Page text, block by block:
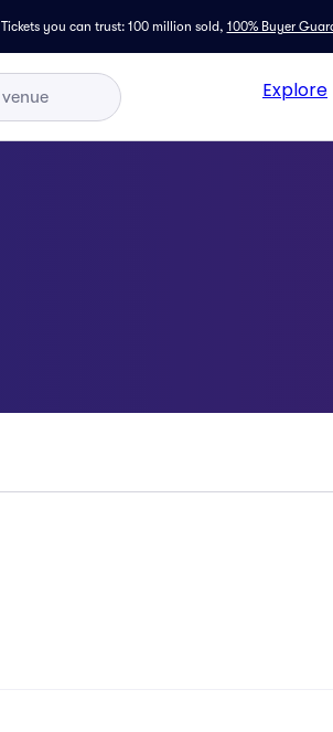
Tickets you can trust: 100 million sold, 100% Buyer
Explore